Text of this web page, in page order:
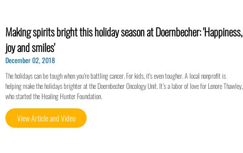
Making spirits bright this holiday season at Doernbecher: 'Happiness,
joy and smiles'
December 02, 2018
The holidays can be tough when you're battling cancer. For kids, it's even tougher. A local nonprofit is
helping make the holidays brighter at the Doernbecher Oncology Unit. It’s a labor of love for Lenore Thawley,
who started the Healing Hunter Foundation.
View Article and Video